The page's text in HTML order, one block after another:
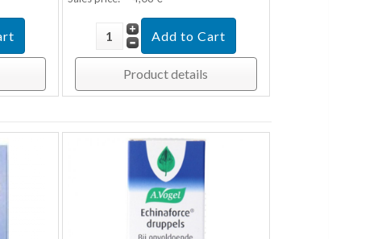
Product details